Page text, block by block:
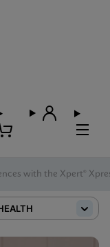
with the Xpert®